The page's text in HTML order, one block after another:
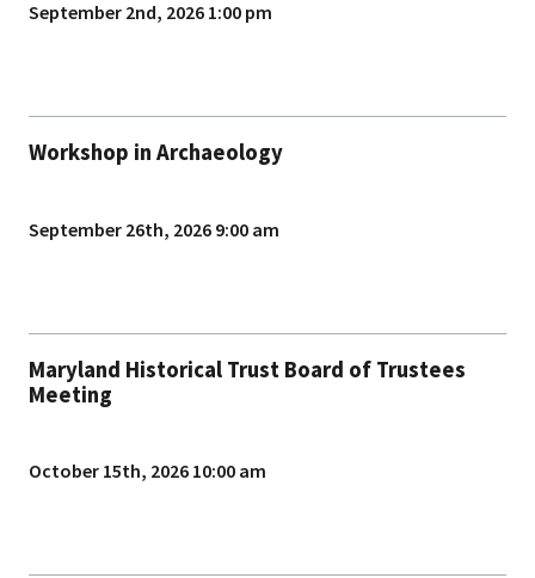
September 2nd, 2026 1:00 pm
Workshop in Archaeology
September 26th, 2026 9:00 am
Maryland Historical Trust Board of Trustees
Meeting
October 15th, 2026 10:00 am